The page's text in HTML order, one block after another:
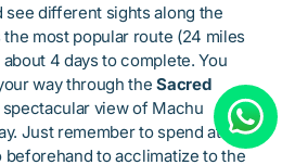
see different sights along the
most popular route (24 miles
4 days to complete. You
way through theSacred
view of Machu
Just remember to spend at
beforehand to acclimatize to the